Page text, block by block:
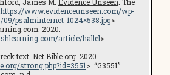
https://www.evidenceunseen.com/wp-
psalminternet-1024×538.jpg>
. 2020.
article/hallel>
text. Net.Bible.org. 2020.
strong.php?id=3551> “G3551”